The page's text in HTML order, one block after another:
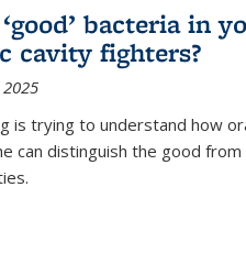
bacteria in
cavity fighters?
is trying to understand how
can distinguish the good